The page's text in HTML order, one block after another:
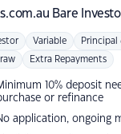
Bare
Variable Principal
Extra Repayments
10% deposit
or refinance
application, ongoing